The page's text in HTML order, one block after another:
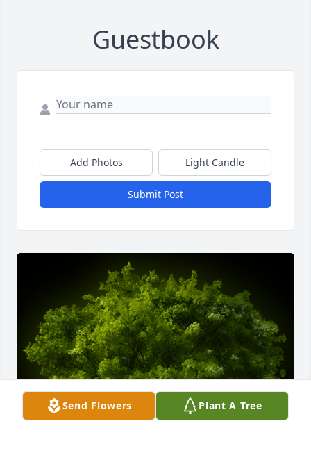
Guestbook
Add Photos Light Candle
Submit Post
Send Flowers Plant A Tree